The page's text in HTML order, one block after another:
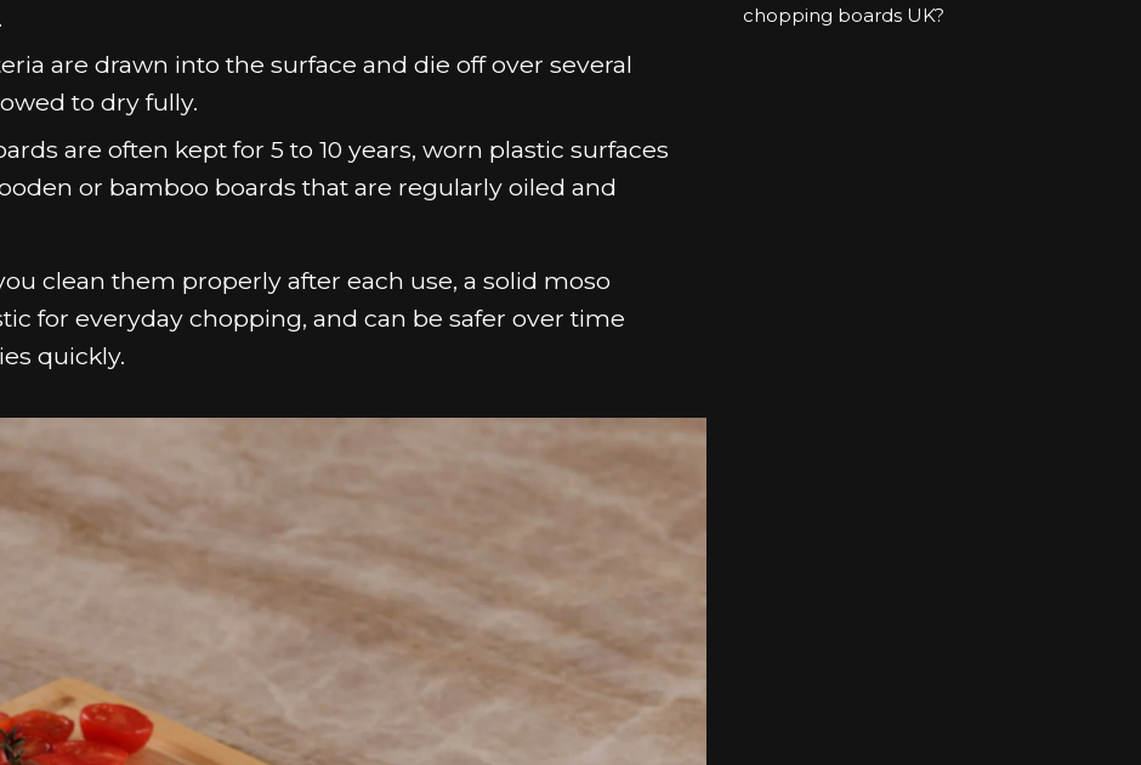
are drawn into the surface and die off over several
to dry fully.
are often kept for 5 to 10 years, worn plastic surfaces
or bamboo boards that are regularly oiled and
clean them properly after each use, a solid moso
for everyday chopping, and can be safer over time
quickly.
chopping boards UK?